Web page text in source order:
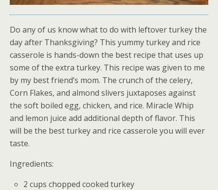
Do any of us know what to do with leftover turkey the
day after Thanksgiving? This yummy turkey and rice
casserole is hands-down the best recipe that uses up
some of the extra turkey. This recipe was given to me
by my best friend’s mom. The crunch of the celery,
Corn Flakes, and almond slivers juxtaposes against
the soft boiled egg, chicken, and rice. Miracle Whip
and lemon juice add additional depth of flavor. This
will be the best turkey and rice casserole you will ever
taste.
Ingredients:
2 cups chopped cooked turkey